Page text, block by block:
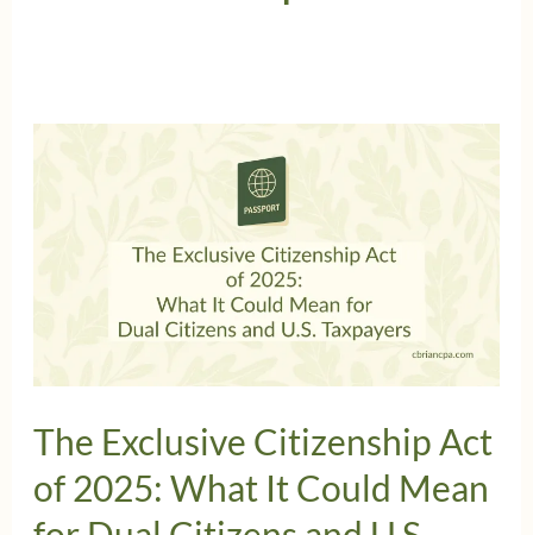
The Exclusive Citizenship Act
of 2025: What It Could Mean